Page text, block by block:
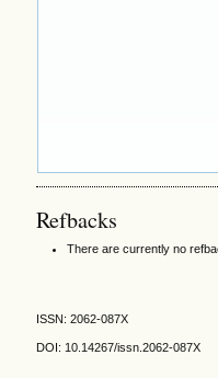
Refbacks
There are currently no
ISSN: 2062-087X
DOI: 10.14267/issn.2062-087X